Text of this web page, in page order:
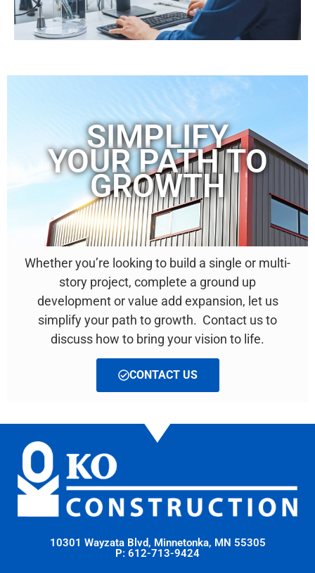
SIMPLIFY
YOUR PATH TO
GROWTH
Whether you’re looking to build a single or multi-
story project, complete a ground up
development or value add expansion, let us
simplify your path to growth. Contact us to
discuss how to bring your vision to life.
CONTACT US
10301 Wayzata Blvd, Minnetonka, MN 55305
P: 612-713-9424